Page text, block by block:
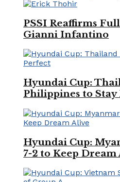
PSSI Reaffirms
Gianni Infantino
Hyundai Cup:
Philippines to Stay
Hyundai Cup:
7-2 to Keep Dream